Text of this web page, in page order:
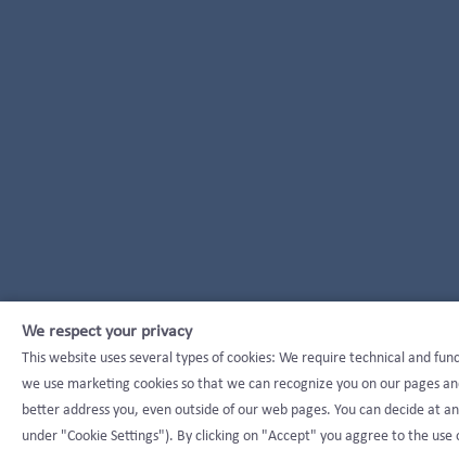
We respect your privacy
This website uses several types of cookies: We require technical and
we use marketing cookies so that we can recognize you on our pages
better address you, even outside of our web pages. You can decide at
under "Cookie Settings"). By clicking on "Accept" you aggree to the use